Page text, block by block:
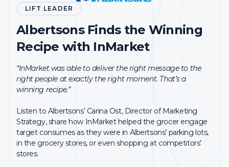
Restaurant Chain Drives
Incremental Visits and Sales
with InMarket Measurement
PMG and Wurl partnered with InMarket to measure the
impact of its CTV media strategy on driving visits to the
QSR’s locations via InMarket’s LCI® attribution solution.
Products Used:MEASUREMENT
40% 48%
INCREMENTAL SALES
LIFT LEADER
Albertsons Finds the Winning
Recipe with InMarket
“InMarket was able to deliver the right message to the
right people at exactly the right moment. That’s a
winning recipe.”
Listen to Albertsons’ Carina Ost, Director of Marketing
Strategy, share how InMarket helped the grocer engage
target consumes as they were in Albertsons’ parking lots,
in the grocery stores, or even shopping at competitors’
stores.
LIFT LEADER
Reddit Meets Client ROAS
Goals with InMarket
“These days, it’s more important than ever for brands to
be able to understand the value that we drive for them.
InMarket has a really great solution for that.”
Hear from InMarket’s first-ever Partner Lift Leader, Ryan
Brendle, Global Head of Marketing Science, on how
Reddit leverages InMarket’s LCI to prove the value of its
advertising to clients.